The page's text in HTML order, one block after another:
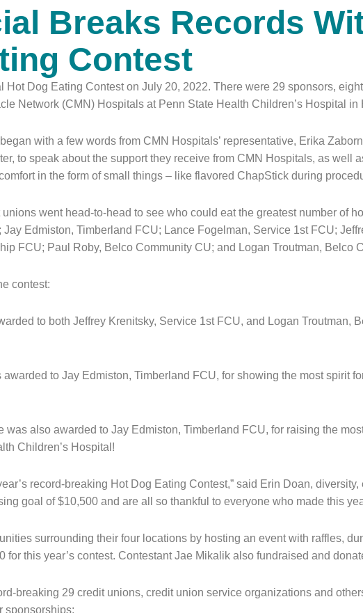
Breaks Records
Contest
Dog Eating Contest on July 20, 2022. There were 29 sponsors,
Network (CMN) Hospitals at Penn State Health Children’s Hospital in
with a few words from CMN Hospitals’ representative, Erika
to speak about the support they receive from CMN Hospitals, as well
in the form of small things – like flavored ChapStick during
went head-to-head to see who could eat the greatest number of
Edmiston, Timberland FCU; Lance Fogelman, Service 1st FCU;
FCU; Paul Roby, Belco Community CU; and Logan Troutman, Belco
contest:
to both Jeffrey Krenitsky, Service 1st FCU, and Logan Troutman,
to Jay Edmiston, Timberland FCU, for showing the most spirit
was also awarded to Jay Edmiston, Timberland FCU, for raising the
Children’s Hospital!
record-breaking Hot Dog Eating Contest,” said Erin Doan,
goal of $10,500 and are all so thankful to everyone who made this
surrounding their four locations by hosting an event with raffles,
for this year’s contest. Contestant Jae Mikalik also fundraised and
breaking 29 credit unions, credit union service organizations and
sponsorships: